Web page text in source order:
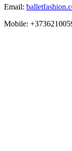
Email:
Mobile: